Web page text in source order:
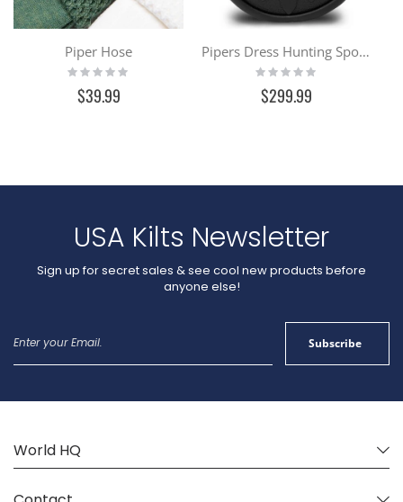
Piper Hose
Rating:
0%
$39.99
Pipers Dress Hunting Sporran
Rating:
0%
$299.99
USA Kilts Newsletter
Sign up for secret sales & see cool new products before
anyone else!
for
Subscribe
World HQ